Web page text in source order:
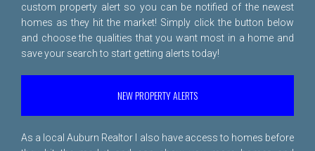
custom property alert so you can be notified of the newest
homes as they hit the market! Simply click the button below
and choose the qualities that you want most in a home and
save your search to start getting alerts today!
NEW PROPERTY ALERTS
As a local Auburn Realtor I also have access to homes before